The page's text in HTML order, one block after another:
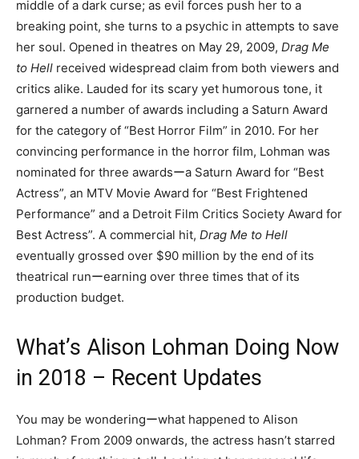
middle of a dark curse; as evil forces push her to a
breaking point, she turns to a psychic in attempts to save
her soul. Opened in theatres on May 29, 2009, Drag Me
to Hell received widespread claim from both viewers and
critics alike. Lauded for its scary yet humorous tone, it
garnered a number of awards including a Saturn Award
for the category of “Best Horror Film” in 2010. For her
convincing performance in the horror film, Lohman was
nominated for three awardsーa Saturn Award for “Best
Actress”, an MTV Movie Award for “Best Frightened
Performance” and a Detroit Film Critics Society Award for
Best Actress”. A commercial hit, Drag Me to Hell
eventually grossed over $90 million by the end of its
theatrical runーearning over three times that of its
production budget.
What’s Alison Lohman Doing Now
in 2018 – Recent Updates
You may be wonderingーwhat happened to Alison
Lohman? From 2009 onwards, the actress hasn’t starred